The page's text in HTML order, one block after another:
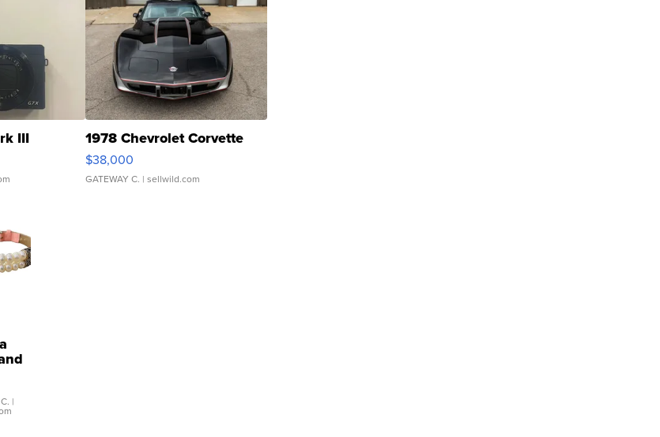
III 1978 Chevrolet Corvette
$38,000
GATEWAY C. | sellwild.com
|